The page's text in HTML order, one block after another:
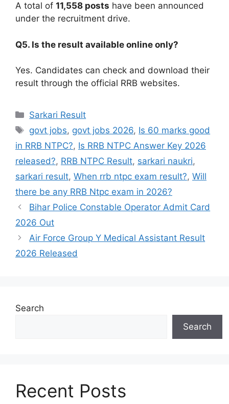
A total of 11,558 posts have been announced
under the recruitment drive.
Q5. Is the result available online only?
Yes. Candidates can check and download their
result through the official RRB websites.
Sarkari Result
govt jobs, govt jobs 2026, Is 60 marks good
in RRB NTPC?, Is RRB NTPC Answer Key 2026
released?, RRB NTPC Result, sarkari naukri,
sarkari result, When rrb ntpc exam result?, Will
there be any RRB Ntpc exam in 2026?
Bihar Police Constable Operator Admit Card
2026 Out
Air Force Group Y Medical Assistant Result
2026 Released
Search
Search
Recent Posts